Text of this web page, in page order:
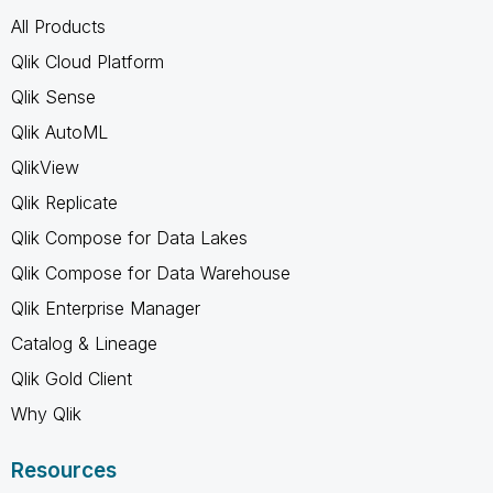
All Products
Qlik Cloud Platform
Qlik Sense
Qlik AutoML
QlikView
Qlik Replicate
Qlik Compose for Data Lakes
Qlik Compose for Data Warehouse
Qlik Enterprise Manager
Catalog & Lineage
Qlik Gold Client
Why Qlik
Resources